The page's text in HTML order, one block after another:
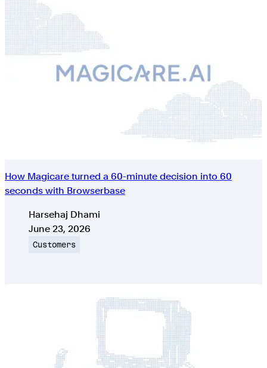
How Magicare turned a 60-minute decision into 60
seconds with Browserbase
AuthorsHarsehaj Dhami
Published on
June 23, 2026
Customers